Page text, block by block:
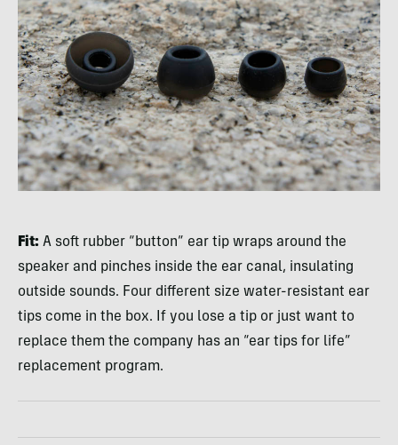
Fit: A soft rubber “button” ear tip wraps around the
speaker and pinches inside the ear canal, insulating
outside sounds. Four different size water-resistant ear
tips come in the box. If you lose a tip or just want to
replace them the company has an “ear tips for life”
replacement program.